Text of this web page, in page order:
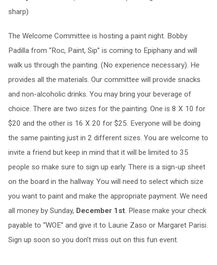
sharp)
The Welcome Committee is hosting a paint night. Bobby
Padilla from “Roc, Paint, Sip” is coming to Epiphany and will
walk us through the painting. (No experience necessary). He
provides all the materials. Our committee will provide snacks
and non-alcoholic drinks. You may bring your beverage of
choice. There are two sizes for the painting. One is 8 X 10 for
$20 and the other is 16 X 20 for $25. Everyone will be doing
the same painting just in 2 different sizes. You are welcome to
invite a friend but keep in mind that it will be limited to 35
people so make sure to sign up early. There is a sign-up sheet
on the board in the hallway. You will need to select which size
you want to paint and make the appropriate payment. We need
all money by Sunday, December 1st. Please make your check
payable to “WOE” and give it to Laurie Zaso or Margaret Parisi.
Sign up soon so you don’t miss out on this fun event.